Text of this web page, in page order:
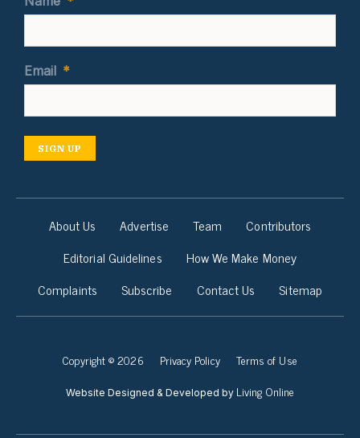
Email *
SIGN UP
About Us Advertise Team
Contributors
Editorial Guidelines
How We Make Money
Complaints
Subscribe Contact Us Sitemap
Copyright © 2026 Privacy Policy Terms of Use
Website Designed & Developed by Living Online